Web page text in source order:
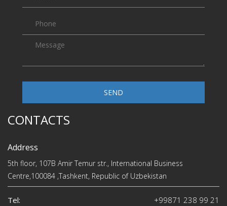
SEND
CONTACTS
Address
5th floor, 107B Amir Temur str., International Business
Centre,100084 ,Tashkent, Republic of Uzbekistan
Tel:
+99871 238 99 21